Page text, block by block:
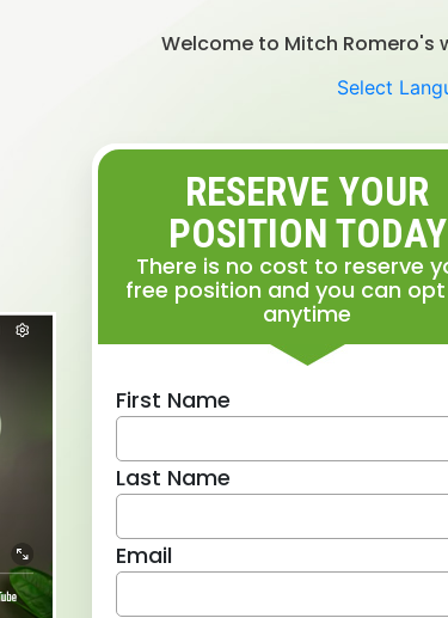
Welcome to Mitch Romero's
Select
RESERVE YOUR
POSITION TODAY
There is no cost to reserve
free position and you can
anytime
First Name
Last Name
Email